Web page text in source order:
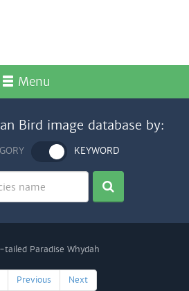
Menu
Bird image database by:
KEYWORD
Previous Next